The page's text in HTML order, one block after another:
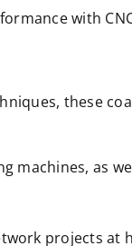
with
these
machines, as
projects at